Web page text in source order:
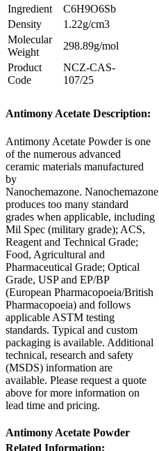
Ingredient
C6H9O6Sb
Density
1.22g/cm3
Molecular
Weight
298.89g/mol
Product
Code
NCZ-CAS-
107/25
Antimony Acetate Description:
Antimony Acetate Powder is one
of the numerous advanced
ceramic materials manufactured
by
Nanochemazone. Nanochemazone
produces too many standard
grades when applicable, including
Mil Spec (military grade); ACS,
Reagent and Technical Grade;
Food, Agricultural and
Pharmaceutical Grade; Optical
Grade, USP and EP/BP
(European Pharmacopoeia/British
Pharmacopoeia) and follows
applicable ASTM testing
standards. Typical and custom
packaging is available. Additional
technical, research and safety
(MSDS) information are
available. Please request a quote
above for more information on
lead time and pricing.
Antimony Acetate Powder
Related Information: